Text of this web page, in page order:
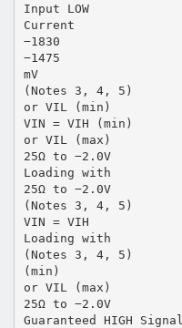
Input LOW
Current
−1830
−1475
mV
(Notes 3, 4, 5)
or VIL (min)
VIN = VIH (min)
or VIL (max)
25Ω to −2.0V
Loading with
25Ω to −2.0V
(Notes 3, 4, 5)
VIN = VIH
Loading with
(Notes 3, 4, 5)
(min)
or VIL (max)
25Ω to −2.0V
Guaranteed HIGH Signal